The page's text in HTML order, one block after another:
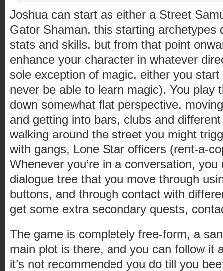
Joshua can start as either a Street
Gator Shaman, this starting archetypes
stats and skills, but from that point
enhance your character in whatever
sole exception of magic, either you start
never be able to learn magic). You play
down somewhat flat perspective,
and getting into bars, clubs and
walking around the street you might
with gangs, Lone Star officers (rent-a-
Whenever you’re in a conversation,
dialogue tree that you move through
buttons, and through contact with
get some extra secondary quests,
The game is completely free-form, a
main plot is there, and you can follow it
it’s not recommended you do till you